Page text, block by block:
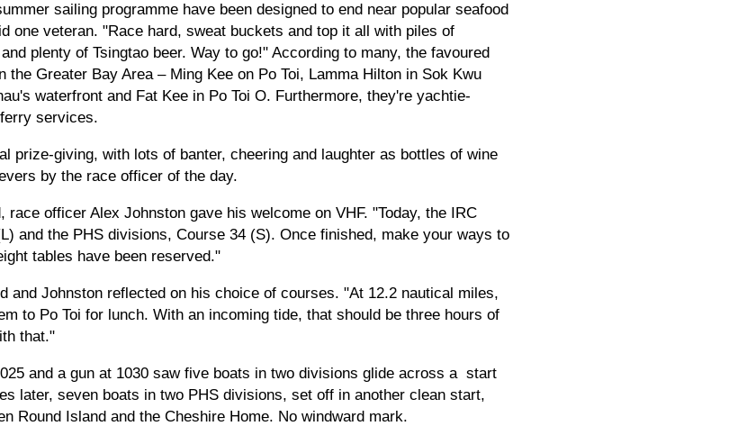
sailing programme have been designed to end near popular seafood
one veteran. "Race hard, sweat buckets and top it all with piles of
plenty of Tsingtao beer. Way to go!" According to many, the favoured
the Greater Bay Area – Ming Kee on Po Toi, Lamma Hilton in Sok Kwu
waterfront and Fat Kee in Po Toi O. Furthermore, they're yachtie-
services.
prize-giving, with lots of banter, cheering and laughter as bottles of wine
by the race officer of the day.
officer Alex Johnston gave his welcome on VHF. "Today, the IRC
and the PHS divisions, Course 34 (S). Once finished, make your ways to
tables have been reserved."
and Johnston reflected on his choice of courses. "At 12.2 nautical miles,
to Po Toi for lunch. With an incoming tide, that should be three hours of
that."
and a gun at 1030 saw five boats in two divisions glide across a start
later, seven boats in two PHS divisions, set off in another clean start,
Round Island and the Cheshire Home. No windward mark.